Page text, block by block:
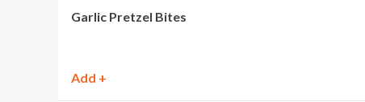
Garlic Pretzel Bites
Add +